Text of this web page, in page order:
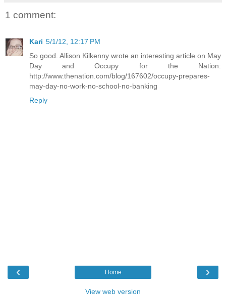
1 comment:
Kari 5/1/12, 12:17 PM
So good. Allison Kilkenny wrote an interesting article on May
Day and Occupy for the Nation:
http://www.thenation.com/blog/167602/occupy-prepares-
may-day-no-work-no-school-no-banking
Reply
‹ ›
Home
View web version